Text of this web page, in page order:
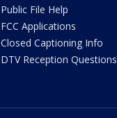
Public File Help
FCC Applications
Closed Captioning Info
DTV Reception Questions